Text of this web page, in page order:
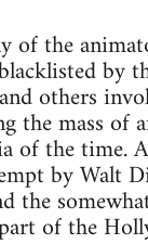
of the
by
others
the mass of
of the time.
by Walt
the
of the